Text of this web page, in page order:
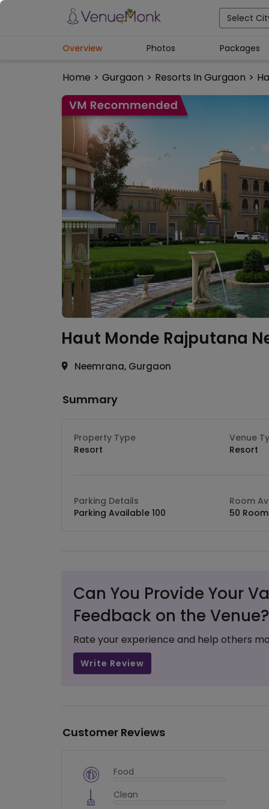
Select
Home > Gurgaon > Resorts In Gurgaon >
Overview Photos Packages
Haut Monde Rajputana
Neemrana, Gurgaon
Summary
Property Type
Resort
Venue
Resort
Parking Details
Parking Available 100
Room
50
Can You Provide Your
Feedback on the Venue?
Rate your experience and help others
Write Review
Customer Reviews
Food
$0%
Clean